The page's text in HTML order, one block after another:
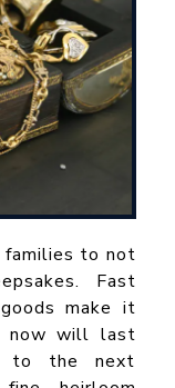
families to not
Fast
make it
now will last
to the next